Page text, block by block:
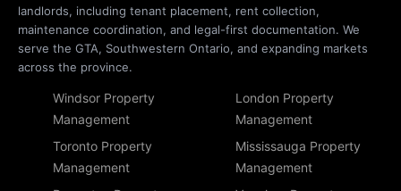
landlords, including tenant placement, rent collection,
maintenance coordination, and legal-first documentation. We
serve the GTA, Southwestern Ontario, and expanding markets
across the province.
Windsor Property
Management
London Property
Management
Toronto Property
Management
Mississauga Property
Management